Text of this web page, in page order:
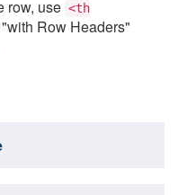
row, use <th
Row Headers"